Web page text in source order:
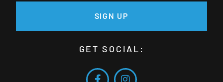
SIGN UP
GET SOCIAL: